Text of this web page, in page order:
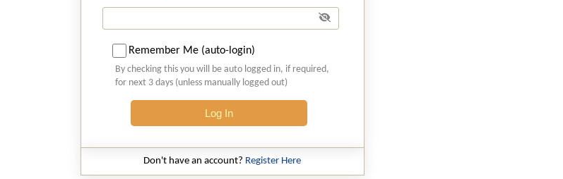
Remember Me (auto-login)
By checking this you will be auto logged in, if required,
for next 3 days (unless manually logged out)
Log In
Don't have an account? Register Here